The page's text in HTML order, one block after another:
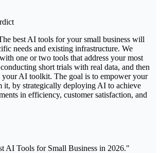
best AI tools for your small business will
needs and existing infrastructure. We
one or two tools that address your most
short trials with real data, and then
your AI toolkit. The goal is to empower your
it, by strategically deploying AI to achieve
in efficiency, customer satisfaction, and
AI Tools for Small Business in 2026."